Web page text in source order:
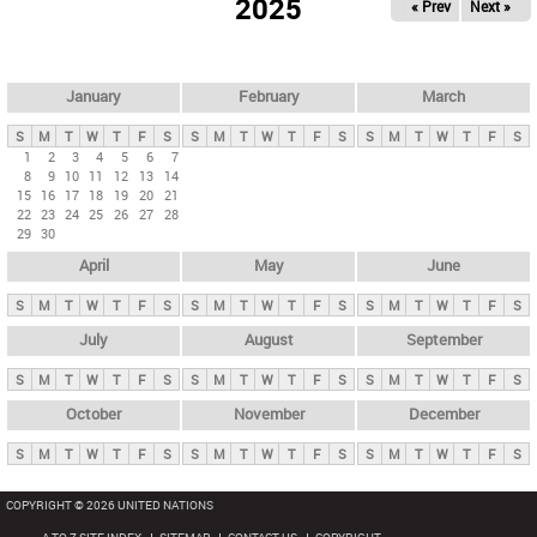
y
t
b
2025 « Prev Next »
January
S M T W T F
S
1
2 3 4 5 6
7
8
9 10 11 12 13
14
15 16 17 18 19 20 21
22 23 24 25 26 27 28
29 30
February
S M T W T F S
March
S M T W T F S
April
S M T W T F S
May
S M T W T F S
June
S M T W T F S
July
S M T W T F S
August
S M T W T F S
September
S M T W T F S
October
S M T W T F S
November
S M T W T F S
December
S M T W T F S
COPYRIGHT © 2026 UNITED NATIONS